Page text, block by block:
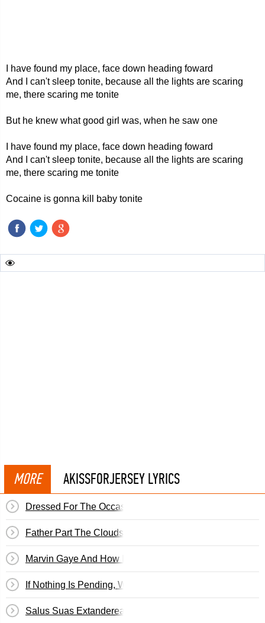
I have found my place, face down heading foward
And I can't sleep tonite, because all the lights are scaring
me, there scaring me tonite
But he knew what good girl was, when he saw one
I have found my place, face down heading foward
And I can't sleep tonite, because all the lights are scaring
me, there scaring me tonite
Cocaine is gonna kill baby tonite
MORE AKISSFORJERSEY LYRICS
Dressed For The Occasion
Father Part The Clouds In The Sky
Marvin Gaye And How I Stole Myself
If Nothing Is Pending, We Will See Results In Eight Days
Salus Suas Extanderealas Concedit